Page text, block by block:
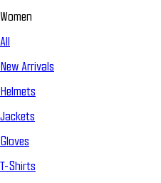
Women
All
New Arrivals
Helmets
Jackets
Gloves
T-Shirts